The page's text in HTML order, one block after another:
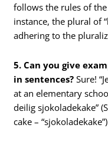
follows the rules of
instance, the plural of
adhering to the
5. Can you give
in sentences?Sure!
at an elementary
deilig sjokoladekake”
cake –